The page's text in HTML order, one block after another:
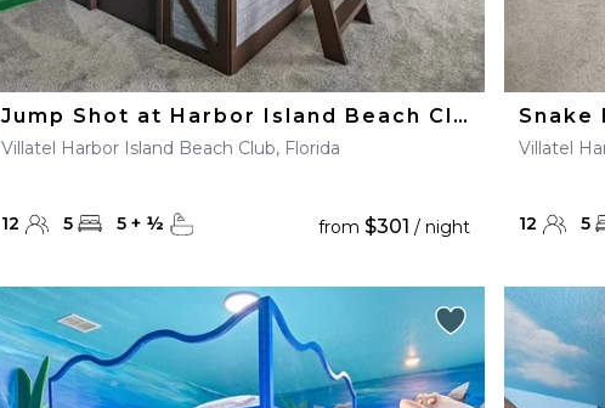
Jump Shot at Harbor Island Beach Club
Villatel Harbor Island Beach Club, Florida
12 5 5+ ½ from$301 / night
Villatel
12 5